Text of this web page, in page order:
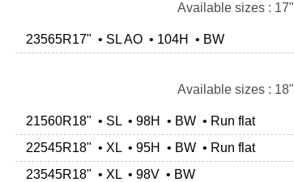
Available sizes : 17"
23565R17" • SL AO • 104H • BW
Available sizes : 18"
21560R18" • SL • 98H • BW • Run flat
22545R18" • XL • 95H • BW • Run flat
23545R18" • XL • 98V • BW